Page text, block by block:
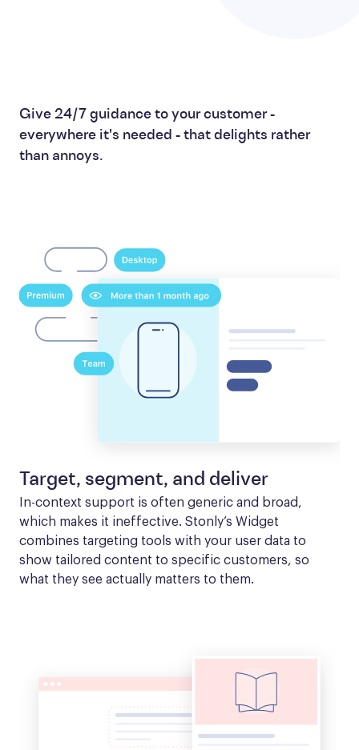
Give 24/7 guidance to your customer -
everywhere it's needed - that delights rather
than annoys.
Target, segment, and deliver
In-context support is often generic and broad,
which makes it ineffective. Stonly’s Widget
combines targeting tools with your user data to
show tailored content to specific customers, so
what they see actually matters to them.